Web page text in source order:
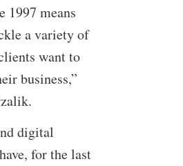
1997 means
a variety of
want to
business,”
digital
for the last